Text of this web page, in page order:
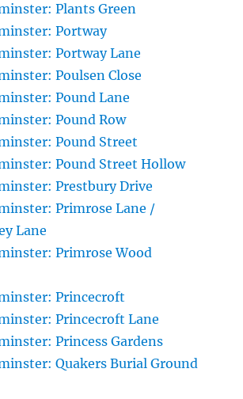
Plants Green
Portway
Portway Lane
Poulsen Close
Pound Lane
Pound Row
Pound Street
Pound Street Hollow
Prestbury Drive
Primrose Lane /
Lane
Primrose Wood
Princecroft
Princecroft Lane
Princess Gardens
Quakers Burial Ground